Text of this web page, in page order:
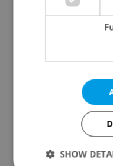
A morning cup of
content, and tips
SHOW